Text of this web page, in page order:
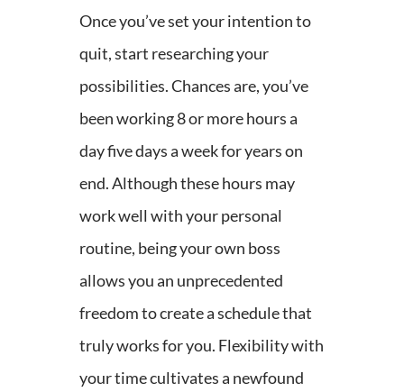
Once you’ve set your intention to
quit, start researching your
possibilities. Chances are, you’ve
been working 8 or more hours a
day five days a week for years on
end. Although these hours may
work well with your personal
routine, being your own boss
allows you an unprecedented
freedom to create a schedule that
truly works for you. Flexibility with
your time cultivates a newfound